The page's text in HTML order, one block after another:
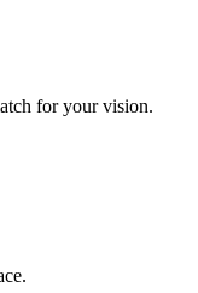
for your vision.